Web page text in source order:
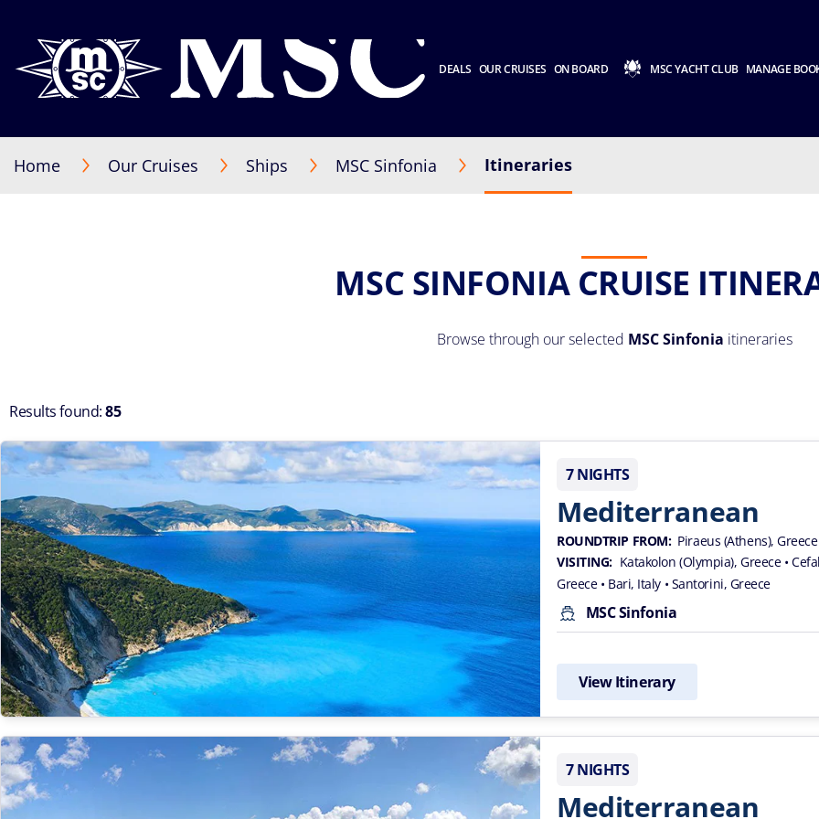
DEALS OUR CRUISES ON BOARD MSC YACHT CLUB MANAGE
Home Our Cruises Ships MSC Sinfonia Itineraries
MSC SINFONIA CRUISE
Browse through our selected MSC Sinfonia itineraries
Results found:85
7 NIGHTS
Mediterranean
ROUNDTRIP FROM: Piraeus (Athens), Greece
VISITING: Katakolon (Olympia), Greece •
Greece • Bari, Italy • Santorini, Greece
MSC Sinfonia
View Itinerary
7 NIGHTS
Mediterranean